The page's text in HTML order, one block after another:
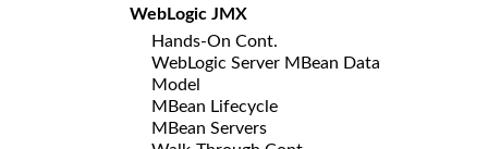
WebLogic JMX
Hands-On Cont.
WebLogic Server MBean Data
Model
MBean Lifecycle
MBean Servers